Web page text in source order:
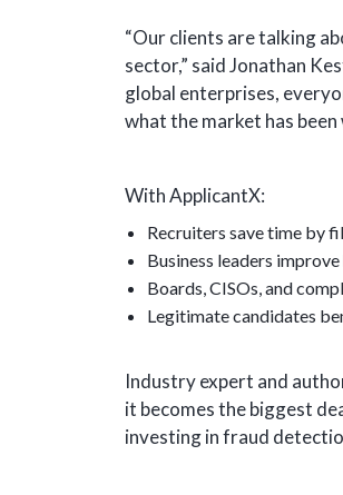
“Our clients are talking
sector,” said Jonathan
global enterprises,
what the market has
With ApplicantX:
Recruiters save time by
Business leaders
Boards, CISOs, and
Legitimate candidates
Industry expert and
it becomes the biggest
investing in fraud